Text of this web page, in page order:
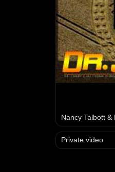
Nancy Talbott
Private video